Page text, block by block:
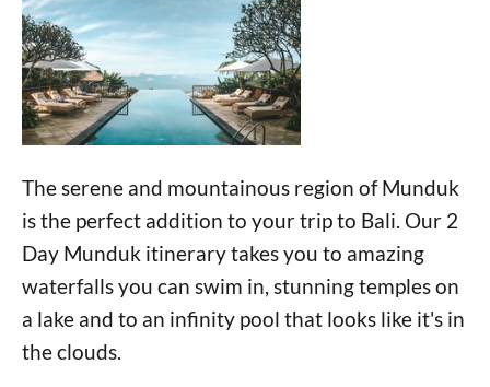
The serene and mountainous region of Munduk
is the perfect addition to your trip to Bali. Our 2
Day Munduk itinerary takes you to amazing
waterfalls you can swim in, stunning temples on
a lake and to an infinity pool that looks like it's in
the clouds.